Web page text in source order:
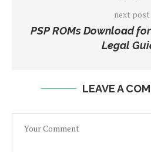
next post
PSP ROMs Download
Legal
LEAVE A